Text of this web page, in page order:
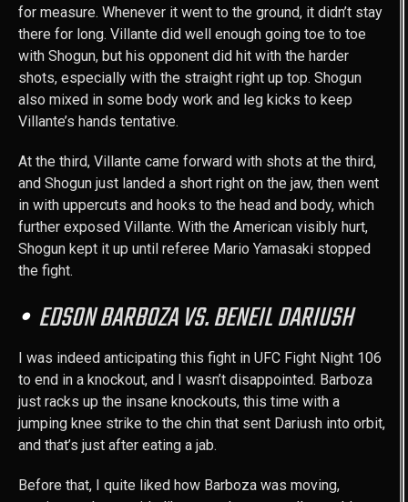
for measure. Whenever it went to the ground, it didn’t stay
there for long. Villante did well enough going toe to toe
with Shogun, but his opponent did hit with the harder
shots, especially with the straight right up top. Shogun
also mixed in some body work and leg kicks to keep
Villante’s hands tentative.
At the third, Villante came forward with shots at the third,
and Shogun just landed a short right on the jaw, then went
in with uppercuts and hooks to the head and body, which
further exposed Villante. With the American visibly hurt,
Shogun kept it up until referee Mario Yamasaki stopped
the fight.
EDSON BARBOZA VS. BENEIL DARIUSH
I was indeed anticipating this fight in UFC Fight Night 106
to end in a knockout, and I wasn’t disappointed. Barboza
just racks up the insane knockouts, this time with a
jumping knee strike to the chin that sent Dariush into orbit,
and that’s just after eating a jab.
Before that, I quite liked how Barboza was moving,